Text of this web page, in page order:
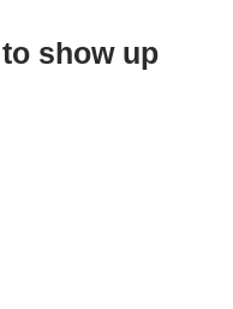
show up